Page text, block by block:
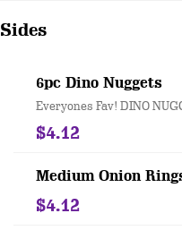
Sides
6pc Dino Nuggets
Everyones Fav! DINO
$4.12
Medium Onion
$4.12